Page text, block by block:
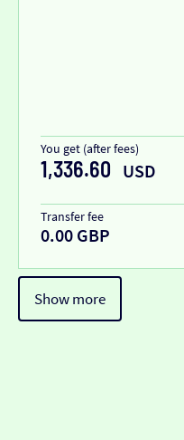
You get (after fees)
1,336.60 USD
Transfer fee
0.00 GBP
Show more